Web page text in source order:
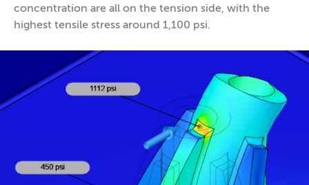
concentration are all on the tension side, with the
highest tensile stress around 1,100 psi.